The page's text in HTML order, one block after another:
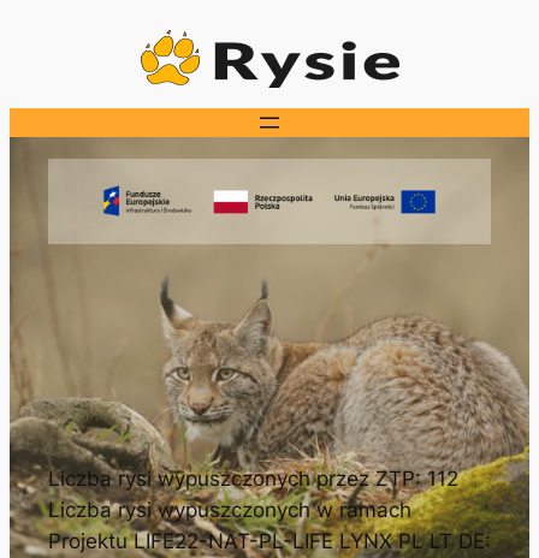
Liczba rysi wypuszczonych przez ZTP: 112
Liczba rysi wypuszczonych w ramach
Projektu LIFE22-NAT-PL-LIFE LYNX PL LT DE: